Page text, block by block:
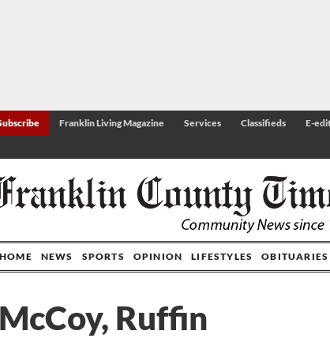
Franklin Living Magazine Services Classifieds E-
HOME NEWS SPORTS OPINION LIFESTYLES OBITUARIES
McCoy, Ruffin